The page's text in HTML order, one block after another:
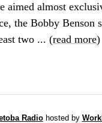
aimed almost
the Bobby Benson
two ... (read more)
Radiohosted by